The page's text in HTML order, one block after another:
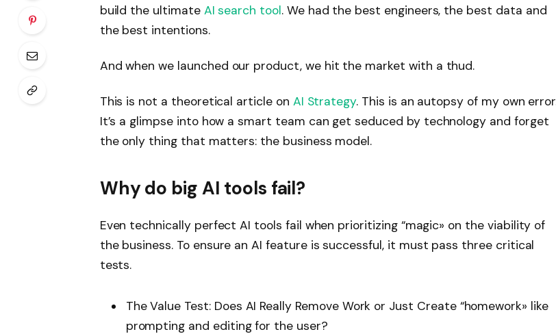
build the ultimate AI search tool. We had the best engineers, the best data and
the best intentions.
And when we launched our product, we hit the market with a thud.
This is not a theoretical article on AI Strategy. This is an autopsy of my own
It’s a glimpse into how a smart team can get seduced by technology and forget
the only thing that matters: the business model.
Why do big AI tools fail?
Even technically perfect AI tools fail when prioritizing “magic» on the viability of
the business. To ensure an AI feature is successful, it must pass three critical
tests.
The Value Test: Does AI Really Remove Work or Just Create “homework» like
prompting and editing for the user?